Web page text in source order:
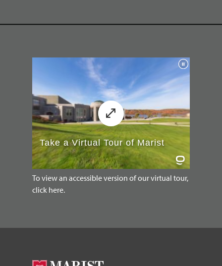
To view an accessible version of our virtual tour,
click here.